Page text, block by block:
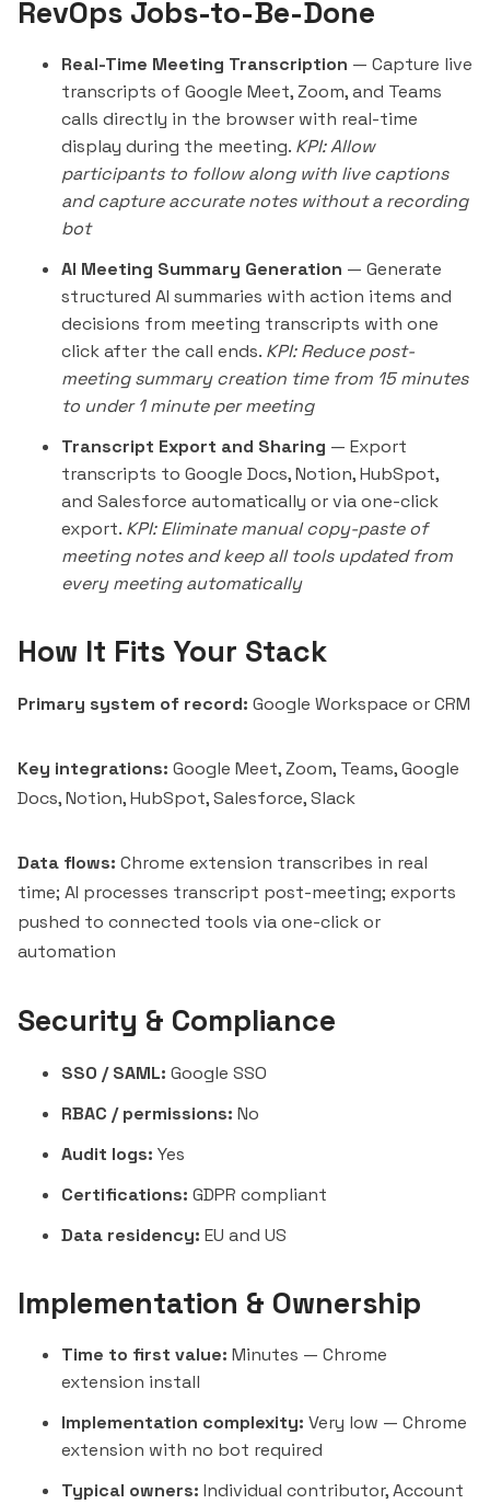
RevOps Jobs-to-Be-Done
Real-Time Meeting Transcription — Capture live
transcripts of Google Meet, Zoom, and Teams
calls directly in the browser with real-time
display during the meeting. KPI: Allow
participants to follow along with live captions
and capture accurate notes without a recording
bot
AI Meeting Summary Generation — Generate
structured AI summaries with action items and
decisions from meeting transcripts with one
click after the call ends. KPI: Reduce post-
meeting summary creation time from 15 minutes
to under 1 minute per meeting
Transcript Export and Sharing — Export
transcripts to Google Docs, Notion, HubSpot,
and Salesforce automatically or via one-click
export. KPI: Eliminate manual copy-paste of
meeting notes and keep all tools updated from
every meeting automatically
How It Fits Your Stack
Primary system of record: Google Workspace or CRM
Key integrations: Google Meet, Zoom, Teams, Google
Docs, Notion, HubSpot, Salesforce, Slack
Data flows: Chrome extension transcribes in real
time; AI processes transcript post-meeting; exports
pushed to connected tools via one-click or
automation
Security & Compliance
SSO / SAML: Google SSO
RBAC / permissions: No
Audit logs: Yes
Certifications: GDPR compliant
Data residency: EU and US
Implementation & Ownership
Time to first value: Minutes — Chrome
extension install
Implementation complexity: Very low — Chrome
extension with no bot required
Typical owners: Individual contributor, Account